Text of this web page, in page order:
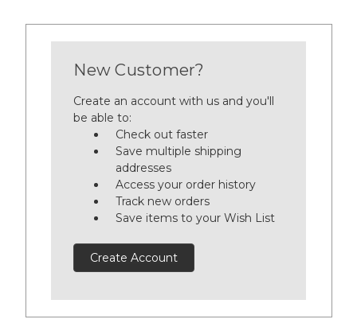
New Customer?
Create an account with us and you'll
be able to:
Check out faster
Save multiple shipping
addresses
Access your order history
Track new orders
Save items to your Wish List
Create Account